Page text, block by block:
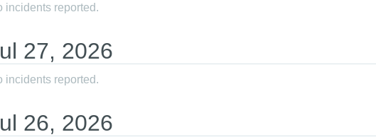
incidents reported.
27, 2026
incidents reported.
26, 2026